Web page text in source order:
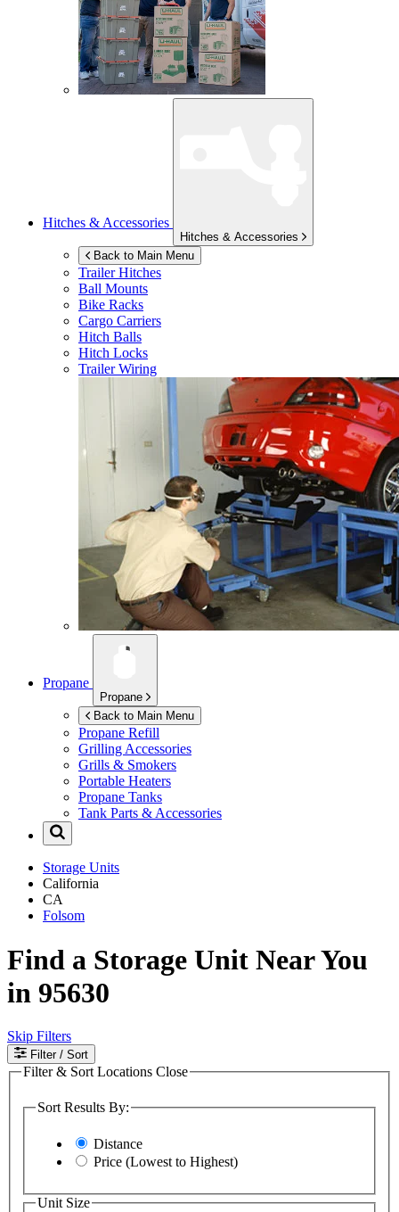
Hitches & Accessories
Hitches & Accessories
Back to Main Menu
Trailer Hitches
Ball Mounts
Bike Racks
Cargo Carriers
Hitch Balls
Hitch Locks
Trailer Wiring
Propane
Propane
Back to Main Menu
Propane Refill
Grilling Accessories
Grills & Smokers
Portable Heaters
Propane Tanks
Tank Parts & Accessories
Storage Units
California
CA
Folsom
Find a Storage Unit Near You
in 95630
Skip Filters
Filter / Sort
Filter & Sort Locations Close
Sort Results By:
Distance
Price (Lowest to Highest)
Unit Size